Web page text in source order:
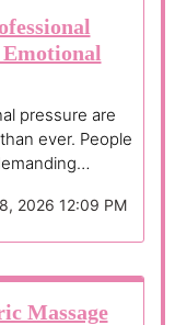
pressure are
ever. People
2026 12:09 PM
Massage